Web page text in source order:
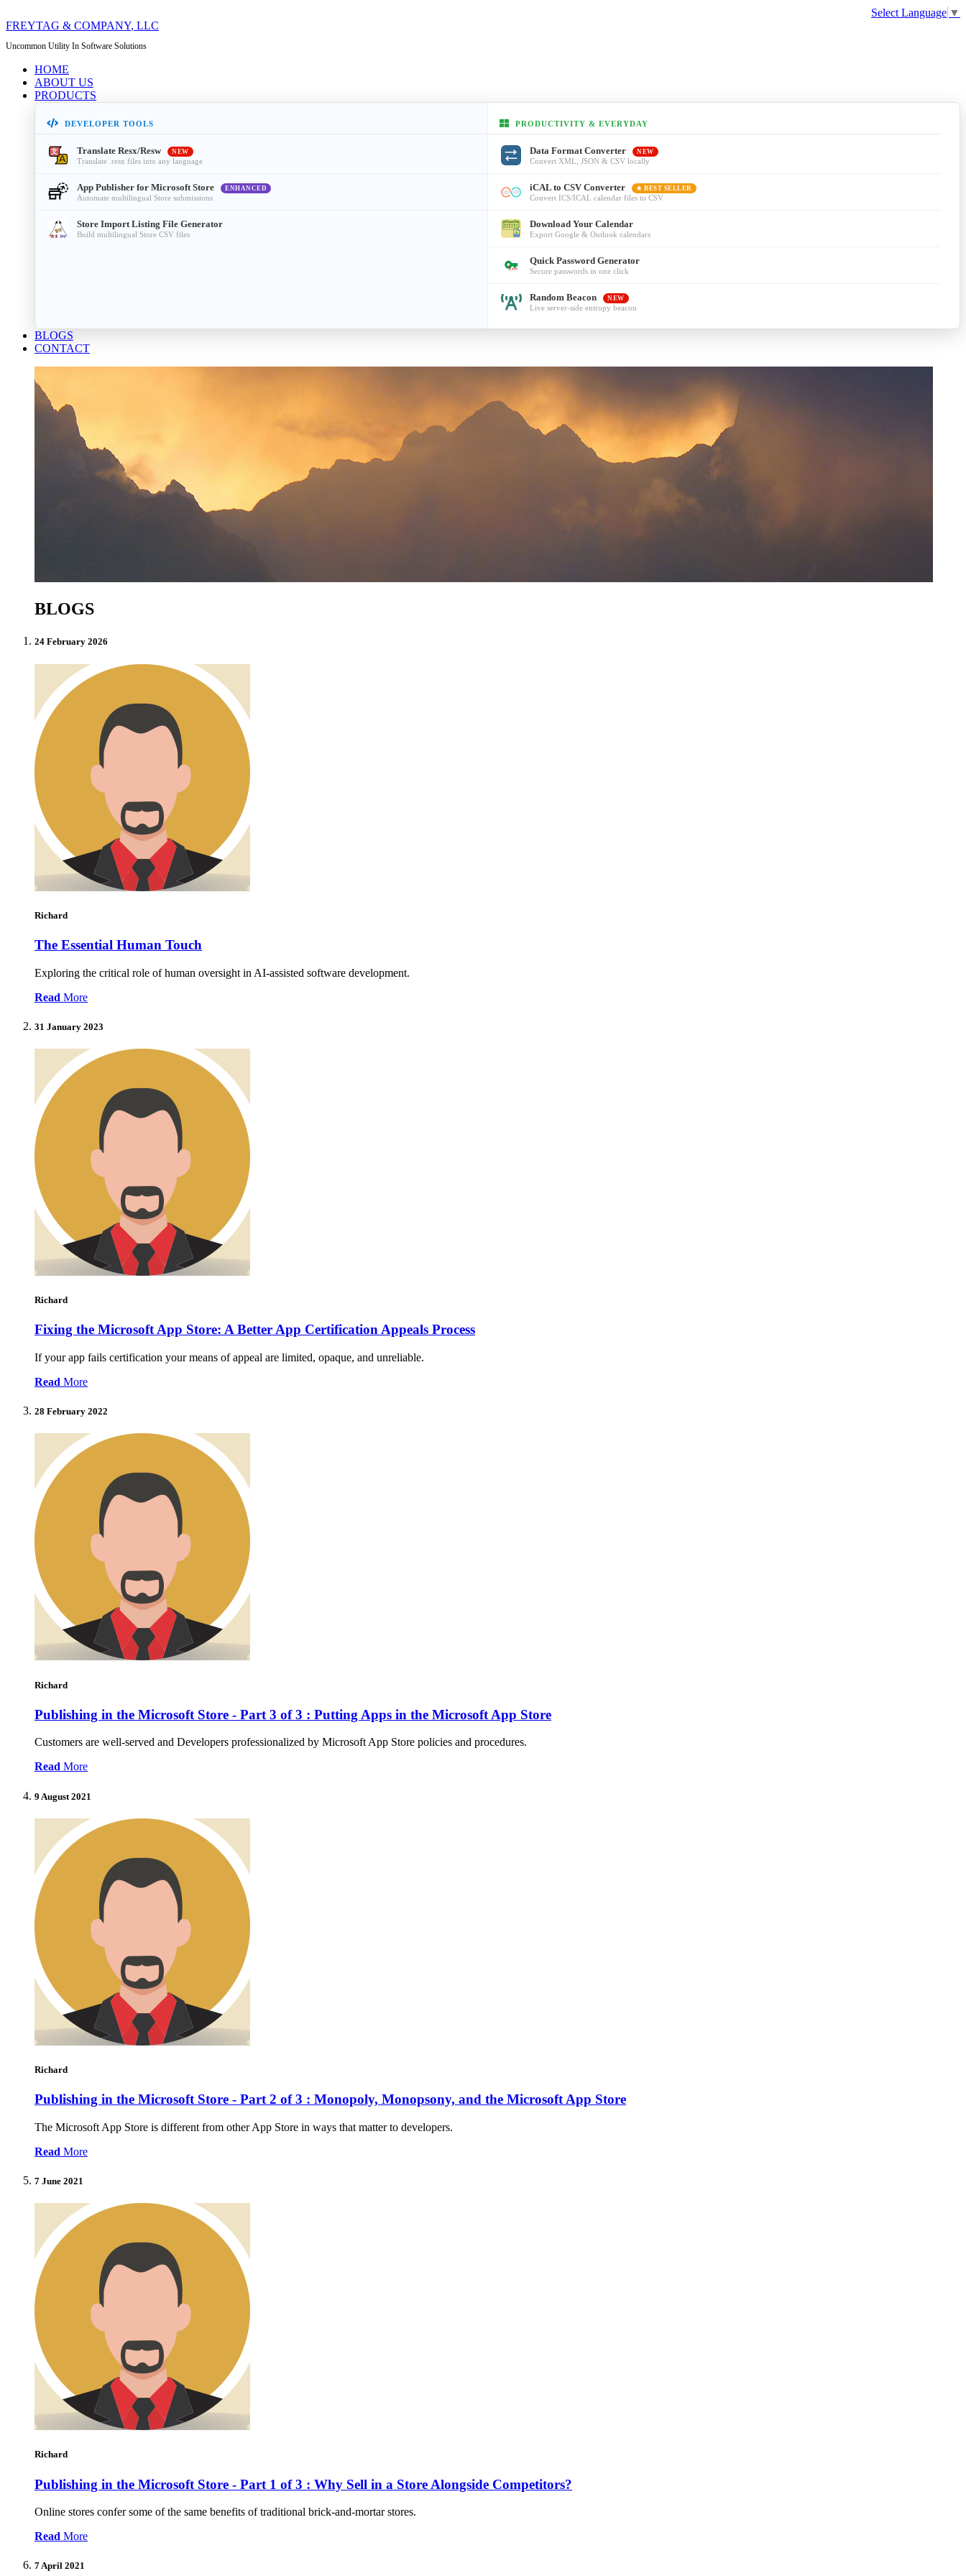
Select Language ▼
FREYTAG & COMPANY, LLC
Uncommon Utility In Software Solutions
HOME
ABOUT US
PRODUCTS
DEVELOPER TOOLS
Translate Resx/Resw NEW
Translate .resx files into any language
App Publisher for Microsoft Store ENHANCED
Automate multilingual Store submissions
Store Import Listing File Generator
Build multilingual Store CSV files
PRODUCTIVITY & EVERYDAY
Data Format Converter NEW
Convert XML, JSON & CSV locally
iCAL to CSV Converter ★ BEST SELLER
Convert ICS/ICAL calendar files to CSV
Download Your Calendar
Export Google & Outlook calendars
Quick Password Generator
Secure passwords in one click
Random Beacon NEW
Live server-side entropy beacon
BLOGS
CONTACT
BLOGS
24 February 2026
Richard
The Essential Human Touch
Exploring the critical role of human oversight in AI-assisted software development.
Read More
31 January 2023
Richard
Fixing the Microsoft App Store: A Better App Certification Appeals Process
If your app fails certification your means of appeal are limited, opaque, and unreliable.
Read More
28 February 2022
Richard
Publishing in the Microsoft Store - Part 3 of 3 : Putting Apps in the Microsoft App Store
Customers are well-served and Developers professionalized by Microsoft App Store policies and procedures.
Read More
9 August 2021
Richard
Publishing in the Microsoft Store - Part 2 of 3 : Monopoly, Monopsony, and the Microsoft App Store
The Microsoft App Store is different from other App Store in ways that matter to developers.
Read More
7 June 2021
Richard
Publishing in the Microsoft Store - Part 1 of 3 : Why Sell in a Store Alongside Competitors?
Online stores confer some of the same benefits of traditional brick-and-mortar stores.
Read More
7 April 2021